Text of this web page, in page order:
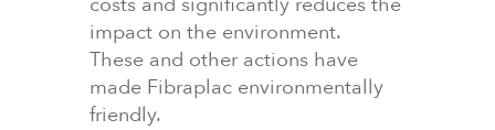
impact on the environment.
These and other actions have
made Fibraplac environmentally
friendly.